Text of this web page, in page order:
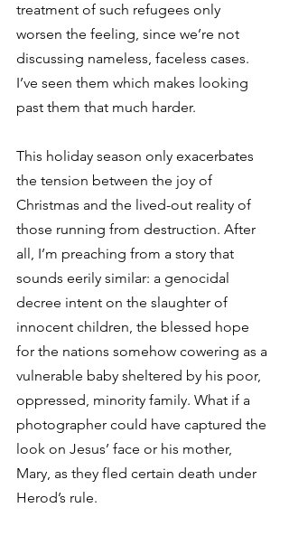
treatment of such refugees only
worsen the feeling, since we’re not
discussing nameless, faceless cases.
I’ve seen them which makes looking
past them that much harder.
This holiday season only exacerbates
the tension between the joy of
Christmas and the lived-out reality of
those running from destruction. After
all, I’m preaching from a story that
sounds eerily similar: a genocidal
decree intent on the slaughter of
innocent children, the blessed hope
for the nations somehow cowering as a
vulnerable baby sheltered by his poor,
oppressed, minority family. What if a
photographer could have captured the
look on Jesus’ face or his mother,
Mary, as they fled certain death under
Herod’s rule.